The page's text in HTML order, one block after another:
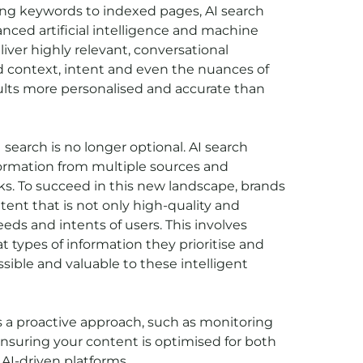
keywords to indexed pages, AI search
artificial intelligence and machine
highly relevant, conversational
context, intent and even the nuances of
more personalised and accurate than
is no longer optional. AI search
from multiple sources and
To succeed in this new landscape, brands
that is not only high-quality and
and intents of users. This involves
types of information they prioritise and
and valuable to these intelligent
proactive approach, such as monitoring
your content is optimised for both